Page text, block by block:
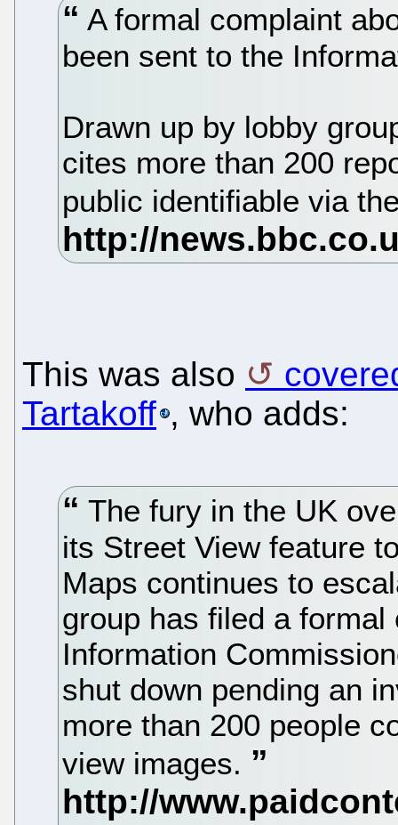
A formal complaint
been sent to the
Drawn up by lobby
cites more than 200
public identifiable via
This was also
Tartakoff , who adds:
The fury in the UK
its Street View feature
Maps continues to
group has filed a
Information
shut down pending an
more than 200 people
view images.